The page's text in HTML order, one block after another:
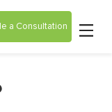
a Consultation